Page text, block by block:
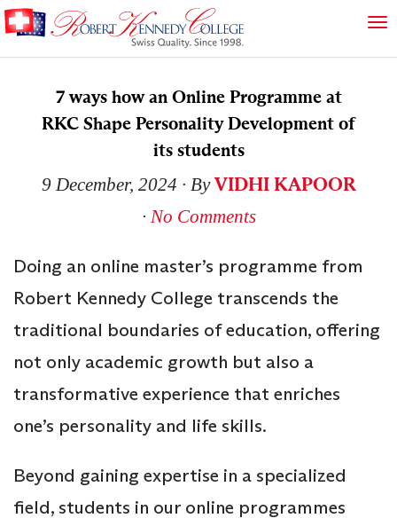
7 ways how an Online Programme at
RKC Shape Personality Development of
its students
9 December, 2024 ∙ ByVIDHI KAPOOR
∙ No Comments
Doing an online master’s programme from
Robert Kennedy College transcends the
traditional boundaries of education, offering
not only academic growth but also a
transformative experience that enriches
one’s personality and life skills.
Beyond gaining expertise in a specialized
field, students in our online programmes